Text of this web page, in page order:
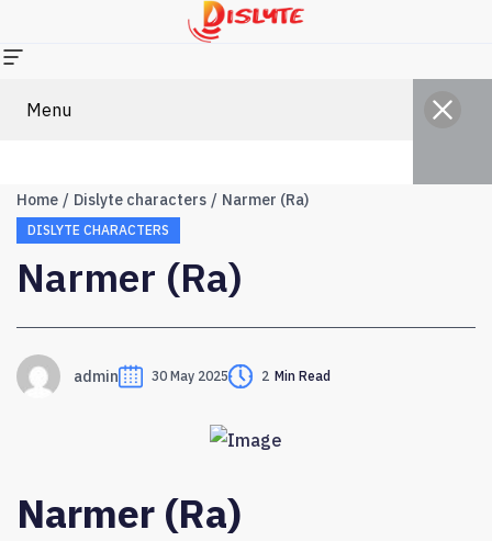
Menu
Home Dislyte characters Narmer (Ra)
DISLYTE CHARACTERS
Narmer (Ra)
admin 30 May 2025 2 Min Read
Narmer (Ra)